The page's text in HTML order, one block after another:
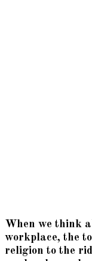
When we think
workplace, the
religion to the